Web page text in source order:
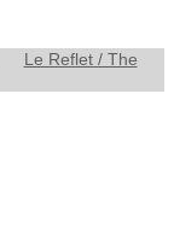
Le Reflet / The